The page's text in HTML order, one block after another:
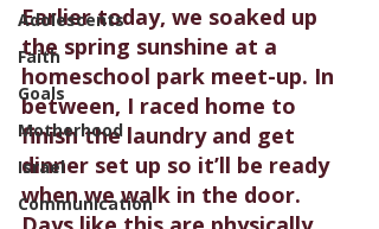
Adolescents
Faith
Goals
Motherhood
Israel
Communication
Earlier today, we soaked up
the spring sunshine at a
homeschool park meet-up. In
between, I raced home to
finish the laundry and get
dinner set up so it’ll be ready
when we walk in the door.